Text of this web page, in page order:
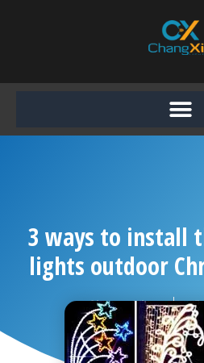
3 ways to install
lights outdoor
Chang Xin